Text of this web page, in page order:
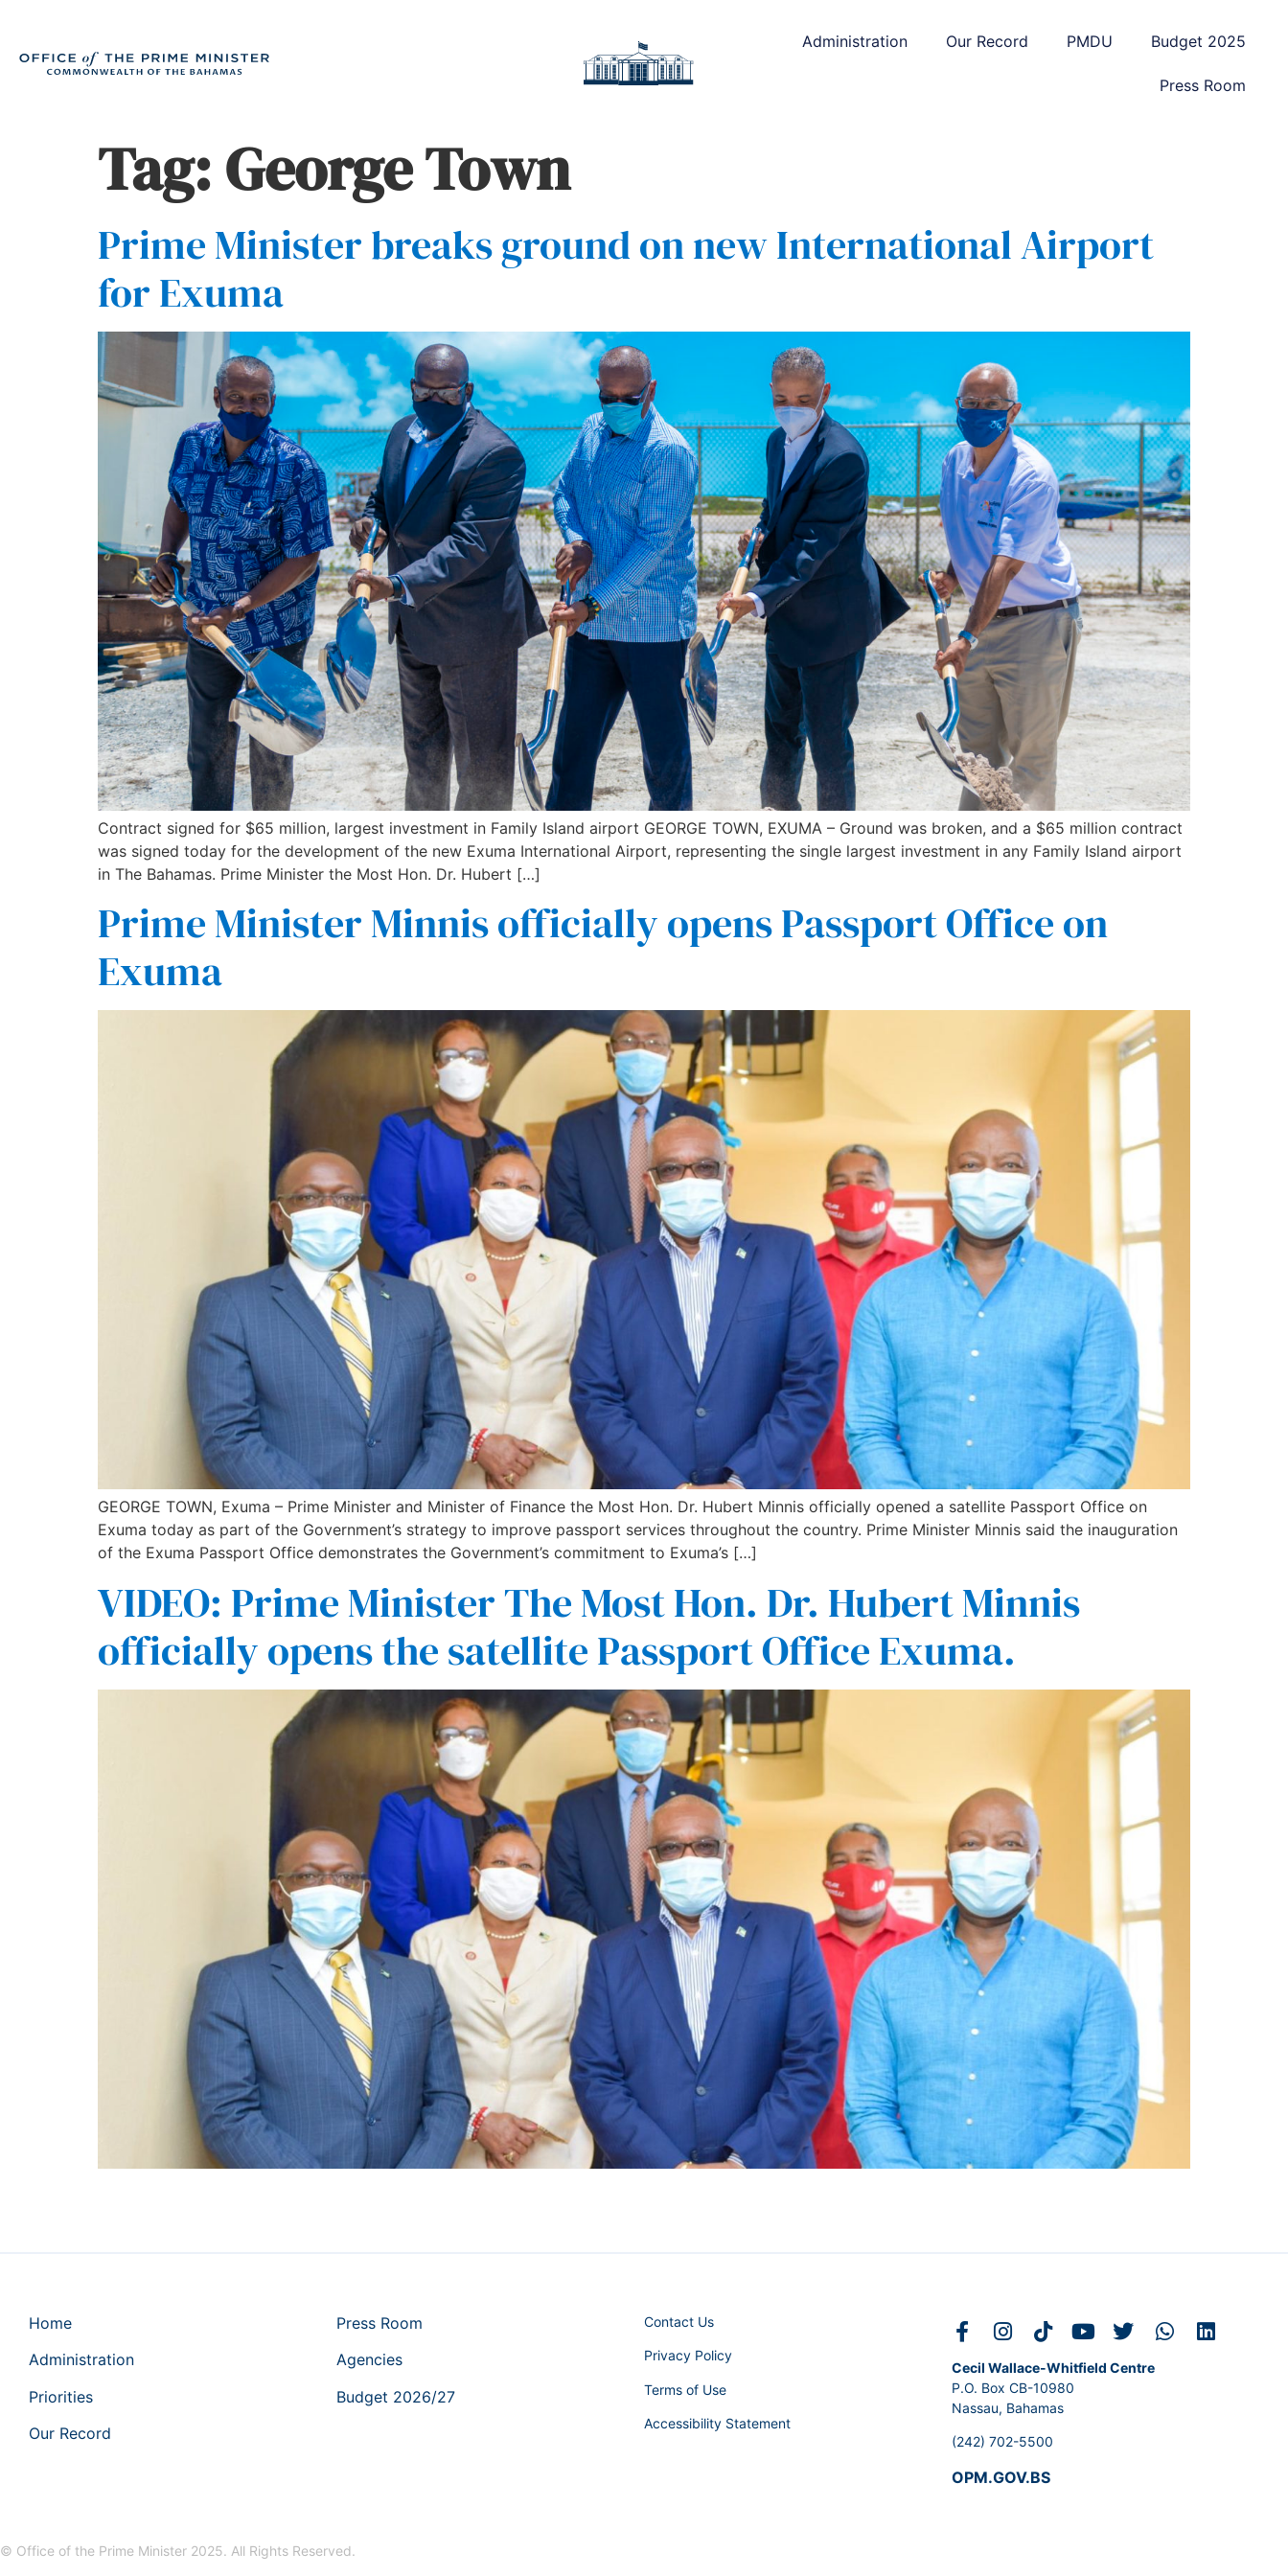
Administration Our Record PMDU Budget 2025
Press Room
Tag:George Town
Prime Minister breaks ground on new International Airport
for Exuma
Contract signed for $65 million, largest investment in Family Island airport GEORGE TOWN, EXUMA – Ground was broken, and a $65 million contract
was signed today for the development of the new Exuma International Airport, representing the single largest investment in any Family Island airport
in The Bahamas. Prime Minister the Most Hon. Dr. Hubert […]
Prime Minister Minnis officially opens Passport Office on
Exuma
GEORGE TOWN, Exuma – Prime Minister and Minister of Finance the Most Hon. Dr. Hubert Minnis officially opened a satellite Passport Office on
Exuma today as part of the Government’s strategy to improve passport services throughout the country. Prime Minister Minnis said the inauguration
of the Exuma Passport Office demonstrates the Government’s commitment to Exuma’s […]
VIDEO: Prime Minister The Most Hon. Dr. Hubert Minnis
officially opens the satellite Passport Office Exuma.
Home
Administration
Priorities
Our Record
Press Room
Agencies
Budget 2026/27
Contact Us
Privacy Policy
Terms of Use
Accessibility Statement
Cecil Wallace-Whitfield Centre
P.O. Box CB-10980
Nassau, Bahamas
(242) 702-5500
OPM.GOV.BS
© Office of the Prime Minister 2025. All Rights Reserved.